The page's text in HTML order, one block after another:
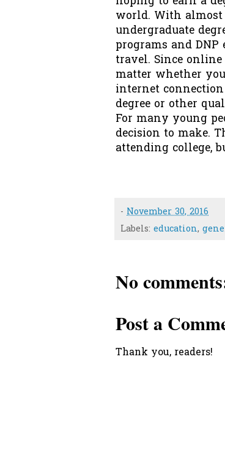
world. With almost
undergraduate
programs and
travel. Since
matter whether
internet
degree or other
For many young
decision to make.
attending college,
- November 30, 2016
Labels: education,
No
Post a
Thank you, readers!